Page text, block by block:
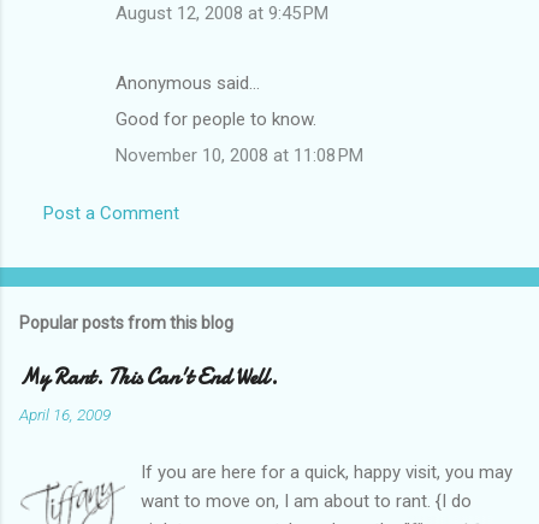
August 12, 2008 at 9:45 PM
Anonymous said…
Good for people to know.
November 10, 2008 at 11:08 PM
Post a Comment
Popular posts from this blog
My Rant. This Can't End Well.
April 16, 2009
If you are here for a quick, happy visit, you may
want to move on, I am about to rant. {I do